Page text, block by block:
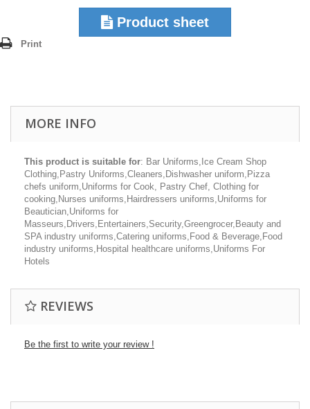
Product sheet
Print
MORE INFO
This product is suitable for: Bar Uniforms,Ice Cream Shop
Clothing,Pastry Uniforms,Cleaners,Dishwasher uniform,Pizza
chefs uniform,Uniforms for Cook, Pastry Chef, Clothing for
cooking,Nurses uniforms,Hairdressers uniforms,Uniforms for
Beautician,Uniforms for
Masseurs,Drivers,Entertainers,Security,Greengrocer,Beauty and
SPA industry uniforms,Catering uniforms,Food & Beverage,Food
industry uniforms,Hospital healthcare uniforms,Uniforms For
Hotels
REVIEWS
Be the first to write your review !